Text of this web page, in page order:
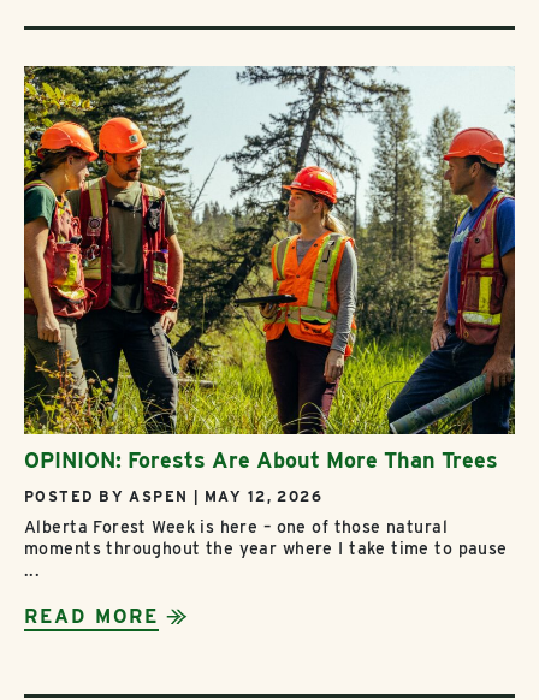
OPINION: Forests Are About More Than Trees
POSTED BY ASPEN | MAY 12, 2026
Alberta Forest Week is here – one of those natural
moments throughout the year where I take time to pause
...
READ MORE